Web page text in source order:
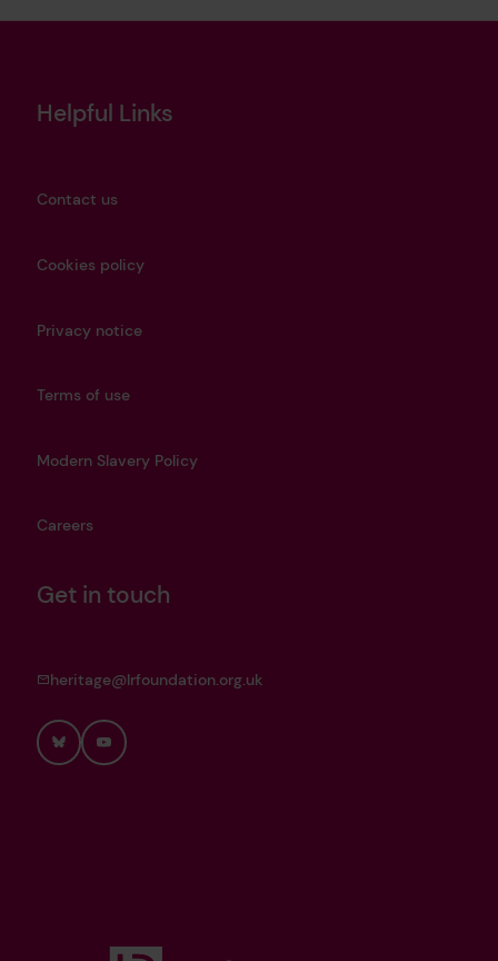
Helpful Links
Contact us
Cookies policy
Privacy notice
Terms of use
Modern Slavery Policy
Careers
Get in touch
heritage@lrfoundation.org.uk
BlueskyYouTube